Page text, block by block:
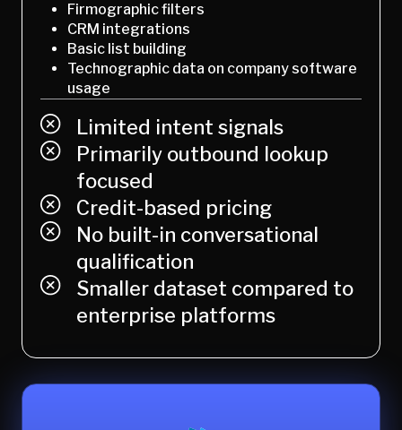
Firmographic filters
CRM integrations
Basic list building
Technographic data on company software
usage
Limited intent signals
Primarily outbound lookup
focused
Credit-based pricing
No built-in conversational
qualification
Smaller dataset compared to
enterprise platforms